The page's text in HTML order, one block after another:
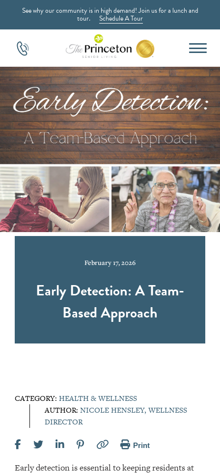
See why our community is in high demand! Join us for a lunch and
tour. Schedule A Tour
February 17, 2026
Early Detection: A Team-
Based Approach
CATEGORY: HEALTH & WELLNESS
AUTHOR: NICOLE HENSLEY, WELLNESS
DIRECTOR
Print
Early detection is essential to keeping residents at